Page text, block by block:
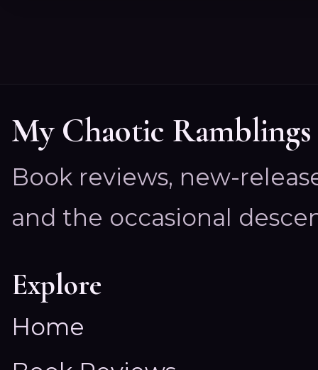
My Chaotic Ramblings
Book reviews, new-
and the occasional
Explore
Home